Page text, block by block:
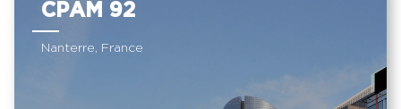
CPAM 92
Nanterre, France